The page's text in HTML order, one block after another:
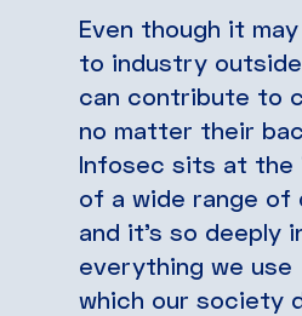
Even though it
to industry
can contribute to
no matter their
Infosec sits at the
of a wide range of
and it’s so deeply
everything we use
which our society